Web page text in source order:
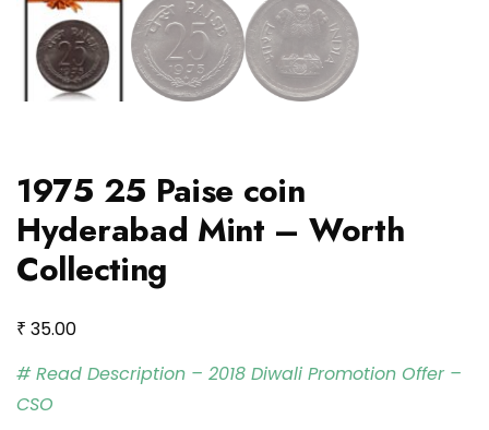
1975 25 Paise coin
Hyderabad Mint – Worth
Collecting
₹ 35.00
# Read Description – 2018 Diwali Promotion Offer –
CSO